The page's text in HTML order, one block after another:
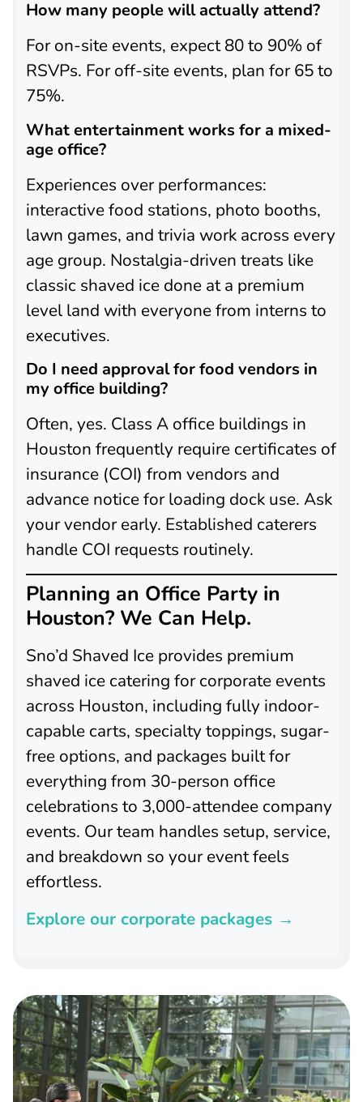
How many people will actually attend?
For on-site events, expect 80 to 90% of
RSVPs. For off-site events, plan for 65 to
75%.
What entertainment works for a mixed-
age office?
Experiences over performances:
interactive food stations, photo booths,
lawn games, and trivia work across every
age group. Nostalgia-driven treats like
classic shaved ice done at a premium
level land with everyone from interns to
executives.
Do I need approval for food vendors in
my office building?
Often, yes. Class A office buildings in
Houston frequently require certificates of
insurance (COI) from vendors and
advance notice for loading dock use. Ask
your vendor early. Established caterers
handle COI requests routinely.
Planning an Office Party in
Houston? We Can Help.
Sno’d Shaved Ice provides premium
shaved ice catering for corporate events
across Houston, including fully indoor-
capable carts, specialty toppings, sugar-
free options, and packages built for
everything from 30-person office
celebrations to 3,000-attendee company
events. Our team handles setup, service,
and breakdown so your event feels
effortless.
Explore our corporate packages →